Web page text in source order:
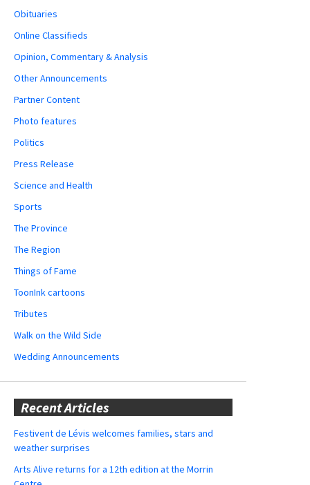
Obituaries
Online Classifieds
Opinion, Commentary & Analysis
Other Announcements
Partner Content
Photo features
Politics
Press Release
Science and Health
Sports
The Province
The Region
Things of Fame
ToonInk cartoons
Tributes
Walk on the Wild Side
Wedding Announcements
Recent Articles
Festivent de Lévis welcomes families, stars and
weather surprises
Arts Alive returns for a 12th edition at the Morrin